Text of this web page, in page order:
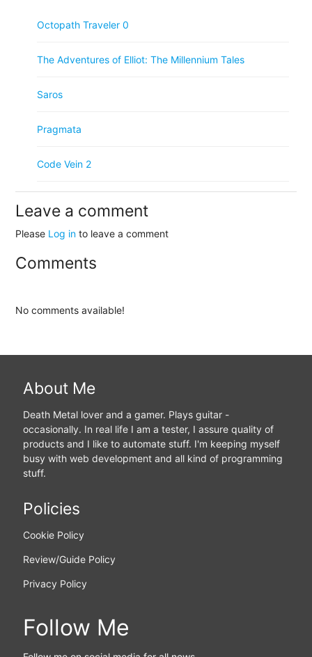
Octopath Traveler 0
The Adventures of Elliot: The Millennium Tales
Saros
Pragmata
Code Vein 2
Leave a comment
Please Log in to leave a comment
Comments
No comments available!
About Me
Death Metal lover and a gamer. Plays guitar -
occasionally. In real life I am a tester, I assure quality of
products and I like to automate stuff. I'm keeping myself
busy with web development and all kind of programming
stuff.
Policies
Cookie Policy
Review/Guide Policy
Privacy Policy
Follow Me